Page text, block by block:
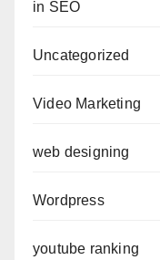
in SEO
Uncategorized
Video Marketing
web designing
Wordpress
youtube ranking